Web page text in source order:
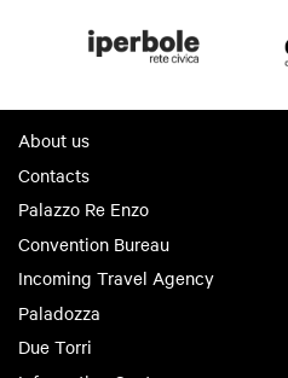
About us
Contacts
Palazzo Re Enzo
Convention Bureau
Incoming Travel Agency
Paladozza
Due Torri